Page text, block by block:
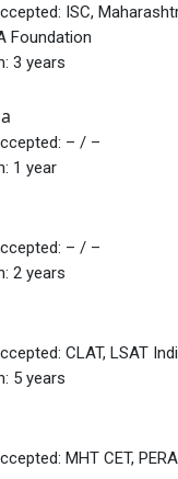
ISC,
Foundation
3 years
– / –
1 year
– / –
2 years
CLAT, LSAT
5 years
MHT CET,